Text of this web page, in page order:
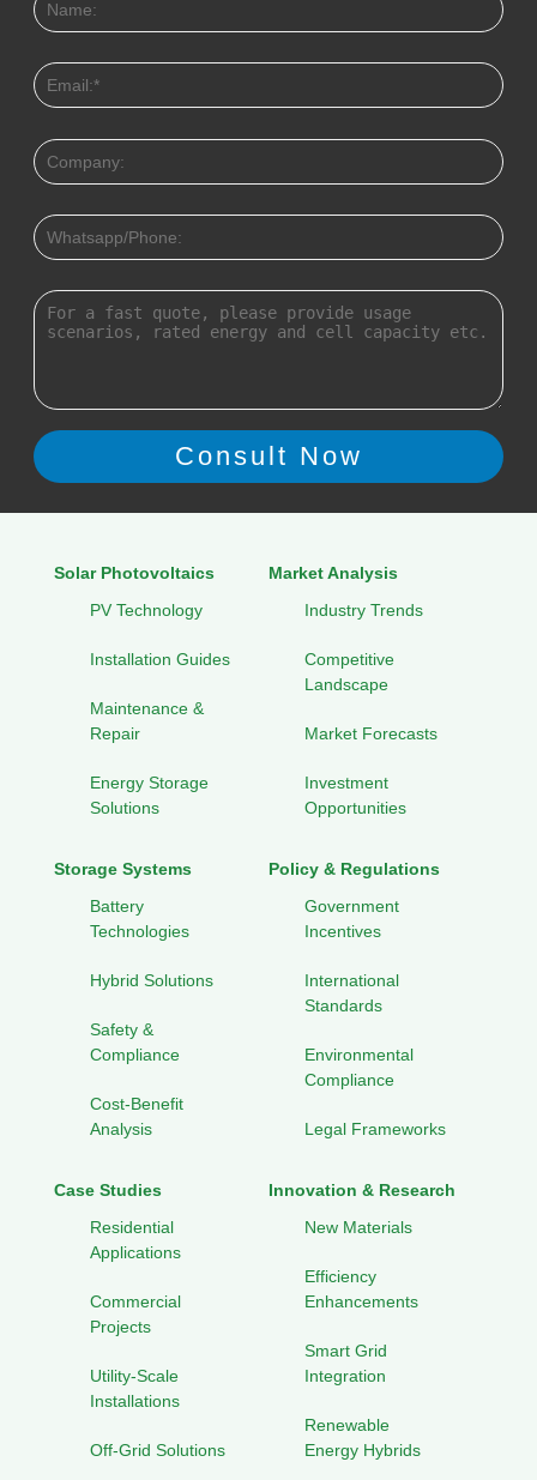
Solar Photovoltaics
PV Technology
Installation Guides
Maintenance &
Repair
Energy Storage
Solutions
Market Analysis
Industry Trends
Competitive
Landscape
Market Forecasts
Investment
Opportunities
Storage Systems
Battery
Technologies
Hybrid Solutions
Safety &
Compliance
Cost-Benefit
Analysis
Policy & Regulations
Government
Incentives
International
Standards
Environmental
Compliance
Legal Frameworks
Case Studies
Residential
Applications
Commercial
Projects
Utility-Scale
Installations
Off-Grid Solutions
Innovation & Research
New Materials
Efficiency
Enhancements
Smart Grid
Integration
Renewable
Energy Hybrids